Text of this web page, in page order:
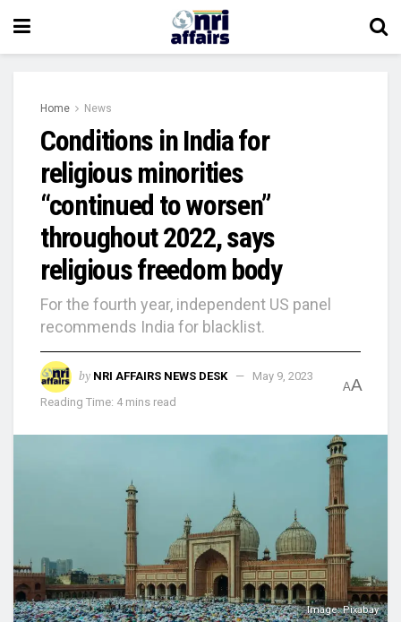
Home News
Conditions in India for
religious minorities
“continued to worsen”
throughout 2022, says
religious freedom body
For the fourth year, independent US panel
recommends India for blacklist.
by NRI AFFAIRS NEWS DESK
May 9, 2023
Reading Time: 4 mins read
AA
Image: Pixabay